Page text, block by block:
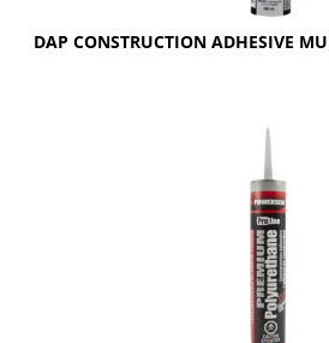
DAP CONSTRUCTION ADHESIVE